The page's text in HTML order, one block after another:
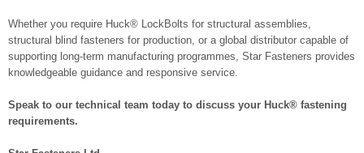
Whether you require Huck® LockBolts for structural assemblies,
structural blind fasteners for production, or a global distributor capable of
supporting long-term manufacturing programmes, Star Fasteners provides
knowledgeable guidance and responsive service.
Speak to our technical team today to discuss your Huck® fastening
requirements.